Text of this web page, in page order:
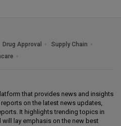
Drug Approval
Supply Chain
that provides news and insights
on the latest news updates,
It highlights trending topics in
will lay emphasis on the new best